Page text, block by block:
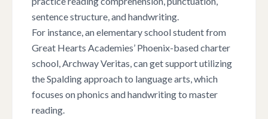
sentence structure, and handwriting.
For instance, an elementary school student from
Great Hearts Academies’ Phoenix-based charter
school, Archway Veritas, can get support utilizing
the Spalding approach to language arts, which
focuses on phonics and handwriting to master
reading.